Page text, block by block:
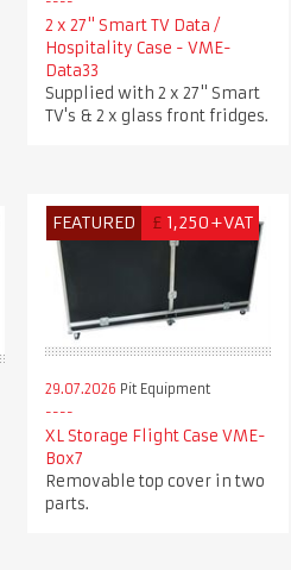
2 x 27" Smart TV Data /
Hospitality Case - VME-
Data33
Supplied with 2 x 27" Smart
TV's & 2 x glass front fridges.
FEATURED £ 1,250+VAT
29.07.2026 Pit Equipment
XL Storage Flight Case VME-
Box7
Removable top cover in two
parts.